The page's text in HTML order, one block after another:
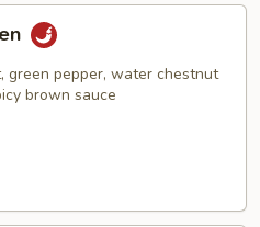
green pepper, water chestnut
brown sauce